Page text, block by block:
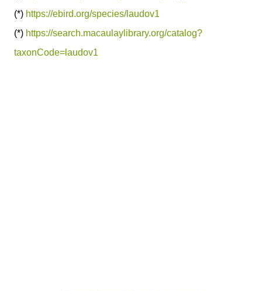
(*) https://ebird.org/species/laudov1
(*) https://search.macaulaylibrary.org/catalog?
taxonCode=laudov1